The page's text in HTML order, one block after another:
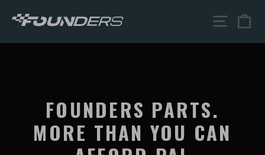
FOUNDERS
PARTS
SITE
FOUNDERS PARTS.
MORE THAN YOU CAN